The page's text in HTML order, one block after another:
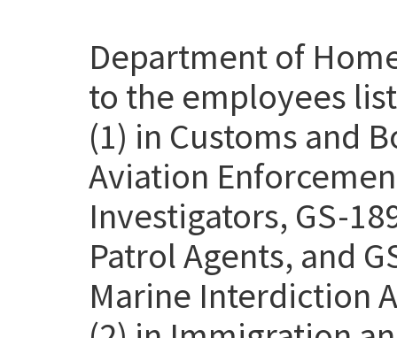
Department of
to the employees
(1) in Customs and
Aviation
Investigators, GS-
Patrol Agents, and
Marine Interdiction